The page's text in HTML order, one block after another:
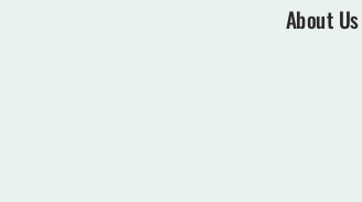
About Us